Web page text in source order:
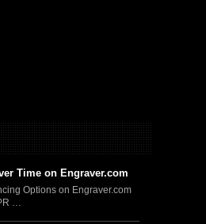
Time on Engraver.com
Options on Engraver.com
…